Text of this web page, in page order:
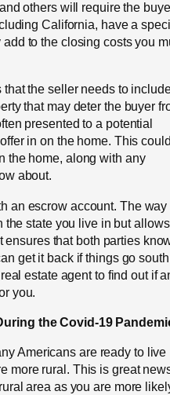
others will require the
California, have a
to the closing costs you
the seller needs to
that may deter the buyer
presented to a potential
in on the home. This
the home, along with any
about.
an escrow account. The way
state you live in but
ensures that both parties
get it back if things go south
estate agent to find out if
you.
the Covid-19
Americans are ready to live
more rural. This is great
area as you are more